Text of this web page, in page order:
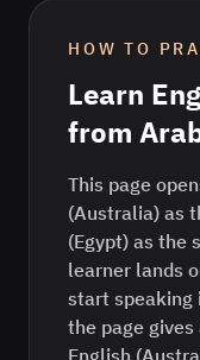
HOW TO
Learn
from
This page
(Australia) as
(Egypt) as the
learner lands
start speaking
the page
English